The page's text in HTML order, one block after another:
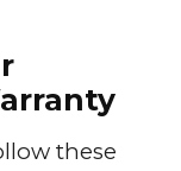
these